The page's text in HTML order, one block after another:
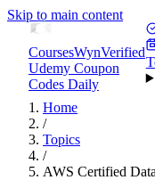
Skip to main content
CoursesWynVerified
Udemy Coupon
Codes Daily
Home
/
Topics
/
AWS Certified